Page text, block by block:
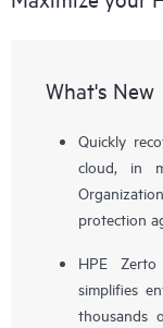
What's New
Quickly
cloud, in
protection
HPE
simplifies
thousands